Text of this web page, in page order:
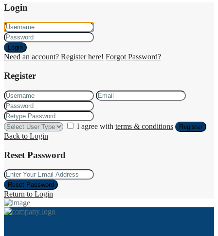
Login
Login
Need an account? Register here! Forgot Password?
Register
I agree with terms & conditions Register
Back to Login
Reset Password
Reset Password
Return to Login